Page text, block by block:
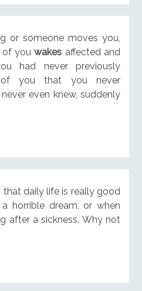
or someone moves you,
of youwakes affected and
had never previously
of you that you never
even knew, suddenly
daily life is really good
horrible dream, or when
after a sickness. Why not